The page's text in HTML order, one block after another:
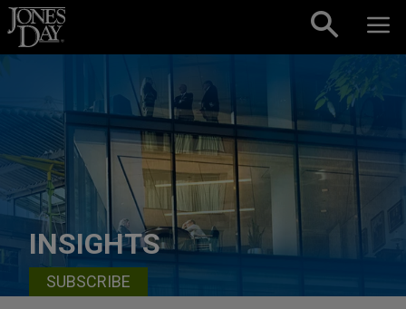
Skip to content
INSIGHTS
SUBSCRIBE